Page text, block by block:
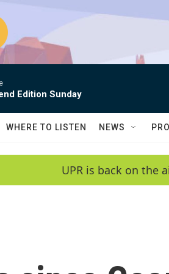
Edition Sunday
WHERE TO LISTEN NEWS
UPR is back on the